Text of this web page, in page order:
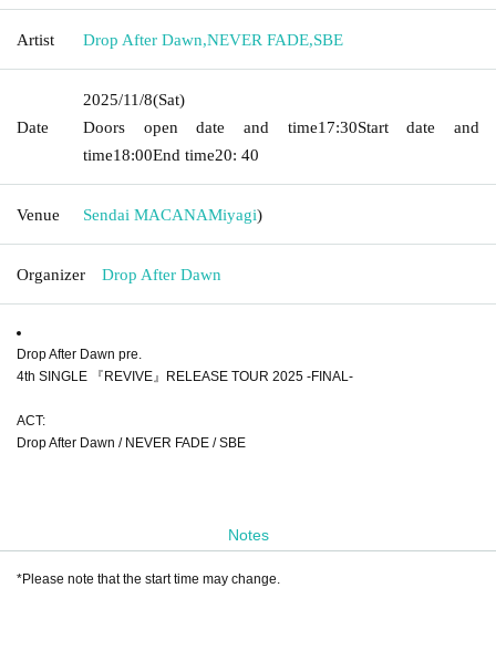
Artist Drop After Dawn,NEVER FADE,SBE
Date
2025/11/8(Sat)
Doors open date and time17:30Start date and
time18:00End time20: 40
Venue Sendai MACANAMiyagi)
Organizer Drop After Dawn
Drop After Dawn pre.
4th SINGLE 『REVIVE』RELEASE TOUR 2025 -FINAL-
ACT:
Drop After Dawn / NEVER FADE / SBE
Notes
*Please note that the start time may change.